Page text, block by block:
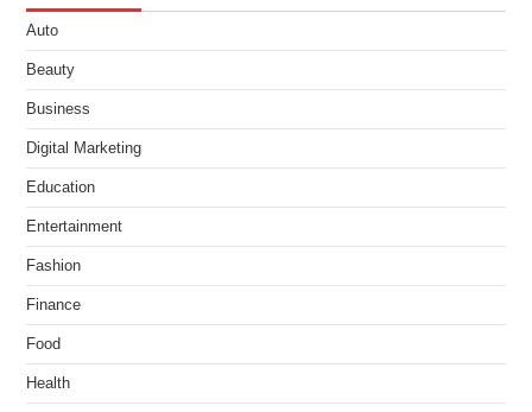
Auto
Beauty
Business
Digital Marketing
Education
Entertainment
Fashion
Finance
Food
Health